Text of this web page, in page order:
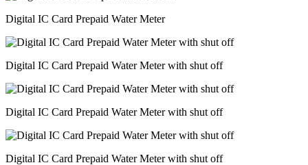
Digital IC Card Prepaid Water Meter
Digital IC Card Prepaid Water Meter with shut off
Digital IC Card Prepaid Water Meter with shut off
Digital IC Card Prepaid Water Meter with shut off